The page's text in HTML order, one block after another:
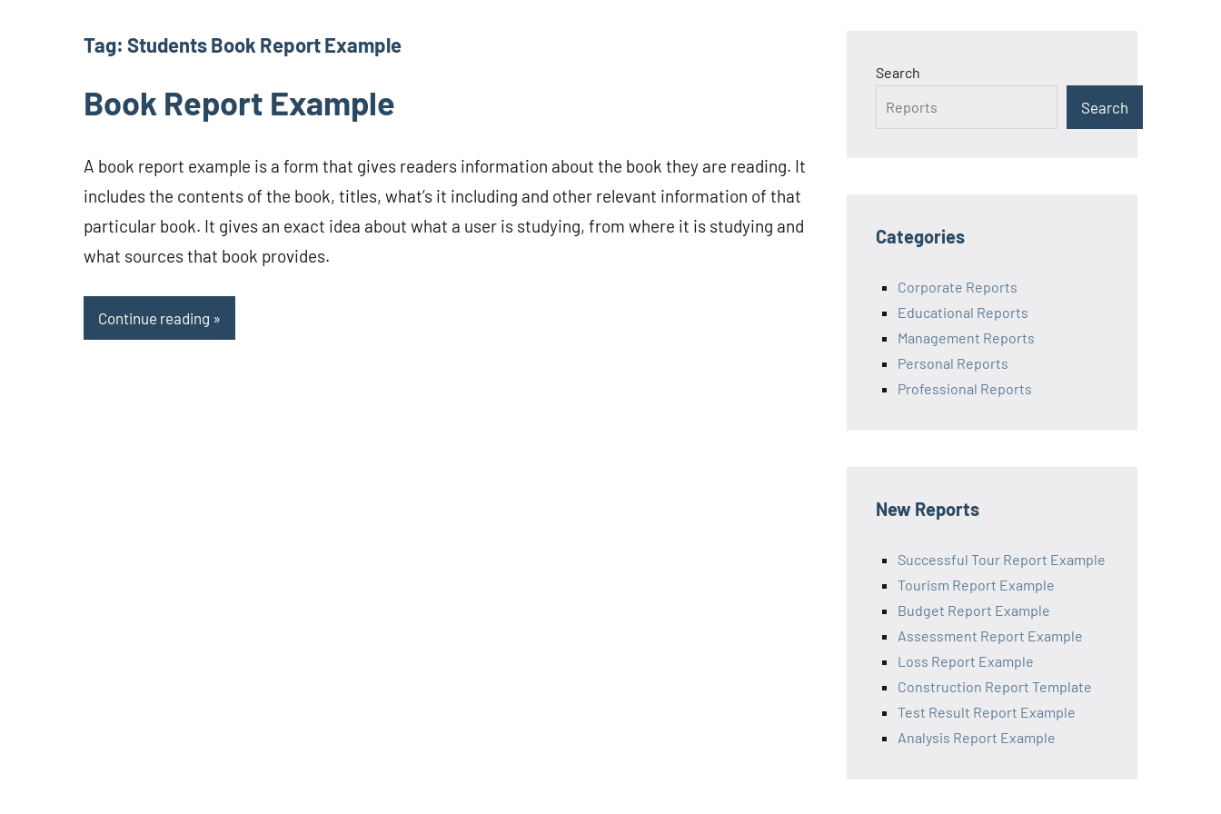
Tag: Students Book Report Example
Book Report Example
A book report example is a form that gives readers information about the book they are reading. It
includes the contents of the book, titles, what’s it including and other relevant information of that
particular book. It gives an exact idea about what a user is studying, from where it is studying and
what sources that book provides.
Continue reading
Search
Search
Categories
Corporate Reports
Educational Reports
Management Reports
Personal Reports
Professional Reports
New Reports
Successful Tour Report Example
Tourism Report Example
Budget Report Example
Assessment Report Example
Loss Report Example
Construction Report Template
Test Result Report Example
Analysis Report Example